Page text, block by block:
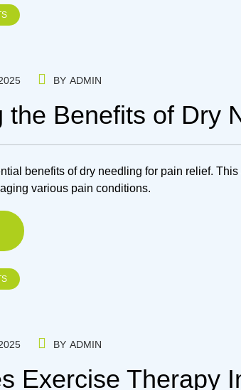
BY ADMIN
the Benefits of Dry
benefits of dry needling for pain relief.
various pain conditions.
BY ADMIN
Exercise Therapy